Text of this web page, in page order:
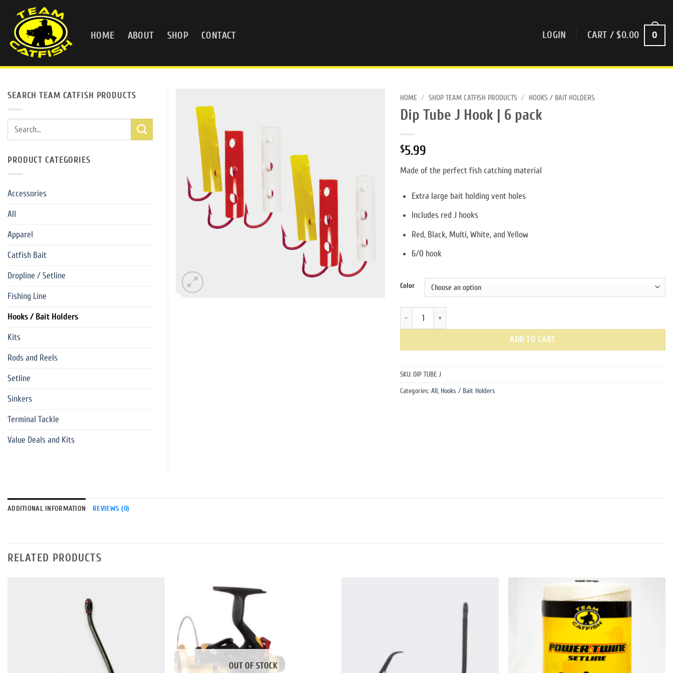
content
HOME ABOUT SHOP CONTACT LOGIN CART /$0.00 0
HOME / SHOP TEAM CATFISH PRODUCTS / HOOKS / BAIT HOLDERS
Dip Tube J Hook | 6 pack
$5.99
Made of the perfect fish catching material
Extra large bait holding vent holes
Includes red J hooks
Red, Black, Multi, White, and Yellow
6/0 hook
Color
Dip Tube J Hook | 6 pack quantity
ADD TO CART
SKU: DIP TUBE J
Categories: All, Hooks / Bait Holders
SEARCH TEAM CATFISH PRODUCTS
Search
PRODUCT CATEGORIES
Accessories
All
Apparel
Catfish Bait
Dropline / Setline
Fishing Line
Hooks / Bait Holders
Kits
Rods and Reels
Setline
Sinkers
Terminal Tackle
Value Deals and Kits
ADDITIONAL INFORMATION REVIEWS (0)
RELATED PRODUCTS
OUT OF STOCK